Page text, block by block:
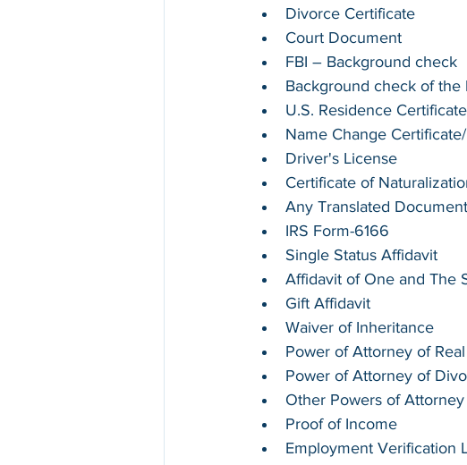
Divorce Certificate
Court Document
FBI – Background check
Background check of
U.S. Residence
Name Change
Driver's License
Certificate of
Any Translated Document
IRS Form-6166
Single Status Affidavit
Affidavit of One and The
Gift Affidavit
Waiver of Inheritance
Power of Attorney of
Power of Attorney of
Other Powers of Attorney
Proof of Income
Employment Verification